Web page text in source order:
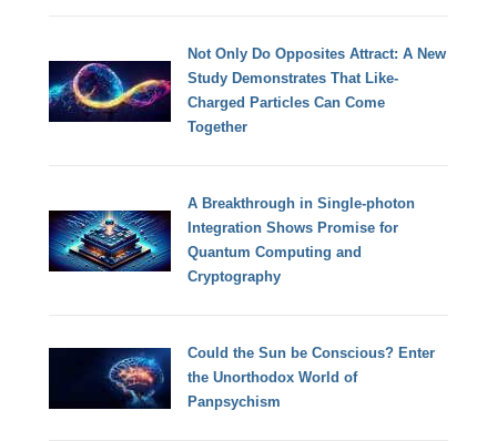
Not Only Do Opposites Attract: A New
Study Demonstrates That Like-
Charged Particles Can Come
Together
A Breakthrough in Single-photon
Integration Shows Promise for
Quantum Computing and
Cryptography
Could the Sun be Conscious? Enter
the Unorthodox World of
Panpsychism